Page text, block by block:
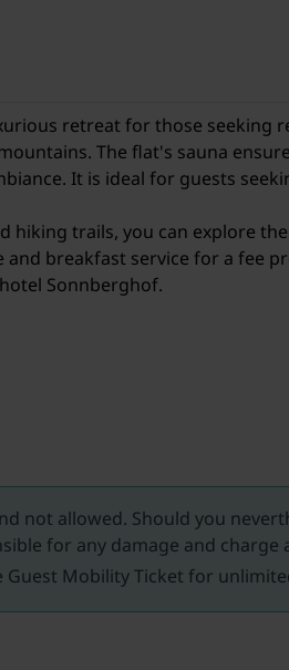
retreat for those seeking
The flat's sauna
It is ideal for guests
hiking trails, you can explore
breakfast service for a fee
Sonnberghof.
not allowed. Should you
for any damage and charge
Mobility Ticket for